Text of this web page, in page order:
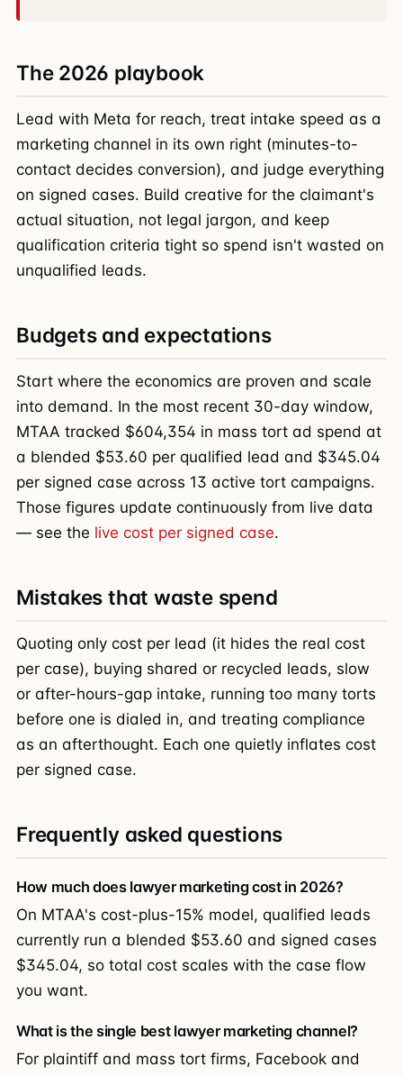
The 2026 playbook
Lead with Meta for reach, treat intake speed as a
marketing channel in its own right (minutes-to-
contact decides conversion), and judge everything
on signed cases. Build creative for the claimant's
actual situation, not legal jargon, and keep
qualification criteria tight so spend isn't wasted on
unqualified leads.
Budgets and expectations
Start where the economics are proven and scale
into demand. In the most recent 30-day window,
MTAA tracked $604,354 in mass tort ad spend at
a blended $53.60 per qualified lead and $345.04
per signed case across 13 active tort campaigns.
Those figures update continuously from live data
— see the live cost per signed case.
Mistakes that waste spend
Quoting only cost per lead (it hides the real cost
per case), buying shared or recycled leads, slow
or after-hours-gap intake, running too many torts
before one is dialed in, and treating compliance
as an afterthought. Each one quietly inflates cost
per signed case.
Frequently asked questions
How much does lawyer marketing cost in 2026?
On MTAA's cost-plus-15% model, qualified leads
currently run a blended $53.60 and signed cases
$345.04, so total cost scales with the case flow
you want.
What is the single best lawyer marketing channel?
For plaintiff and mass tort firms, Facebook and